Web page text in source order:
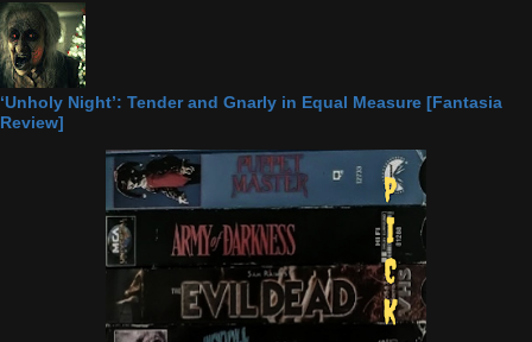
‘Unholy Night’: Tender and Gnarly in Equal Measure [Fantasia
Review]